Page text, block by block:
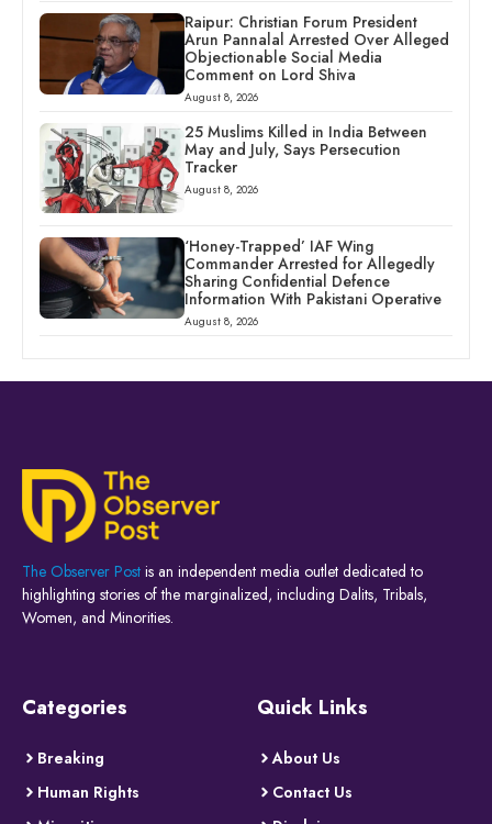
Raipur: Christian Forum President
Arun Pannalal Arrested Over Alleged
Objectionable Social Media
Comment on Lord Shiva
August 8, 2026
25 Muslims Killed in India Between
May and July, Says Persecution
Tracker
August 8, 2026
‘Honey-Trapped’ IAF Wing
Commander Arrested for Allegedly
Sharing Confidential Defence
Information With Pakistani Operative
August 8, 2026
The Observer Post is an independent media outlet dedicated to
highlighting stories of the marginalized, including Dalits, Tribals,
Women, and Minorities.
Categories
Breaking
Human Rights
Quick Links
About Us
Contact Us